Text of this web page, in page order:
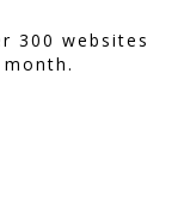
300 websites